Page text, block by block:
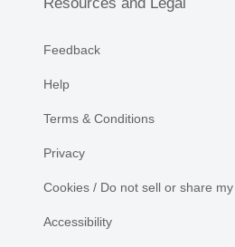
Resources and Legal
Feedback
Help
Terms & Conditions
Privacy
Cookies / Do not sell or share
Accessibility